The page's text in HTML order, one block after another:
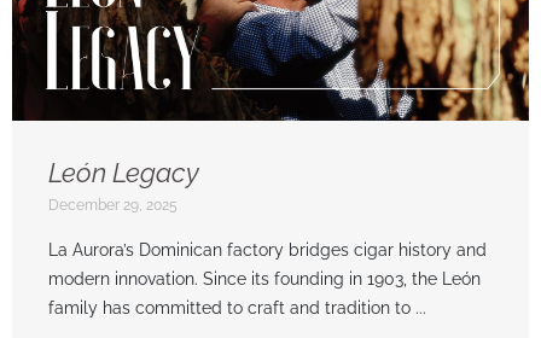
León Legacy
December 29, 2025
La Aurora’s Dominican factory bridges cigar history and
modern innovation. Since its founding in 1903, the León
family has committed to craft and tradition to ...